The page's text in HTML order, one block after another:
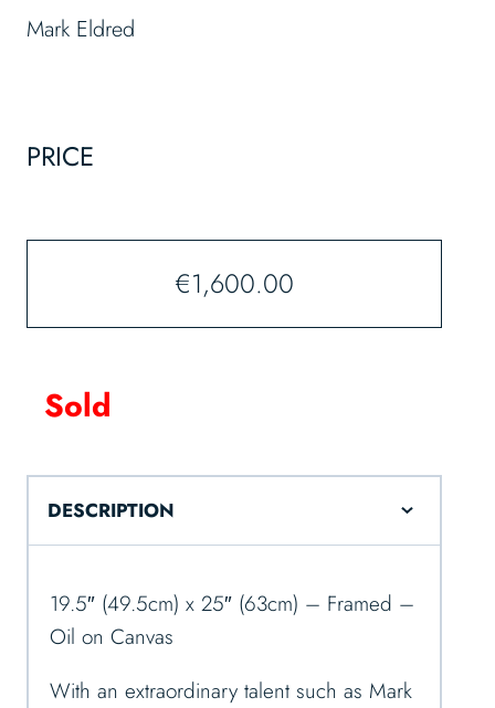
Mark Eldred
PRICE
€1,600.00
Sold
DESCRIPTION
19.5″ (49.5cm) x 25″ (63cm) – Framed –
Oil on Canvas
With an extraordinary talent such as Mark